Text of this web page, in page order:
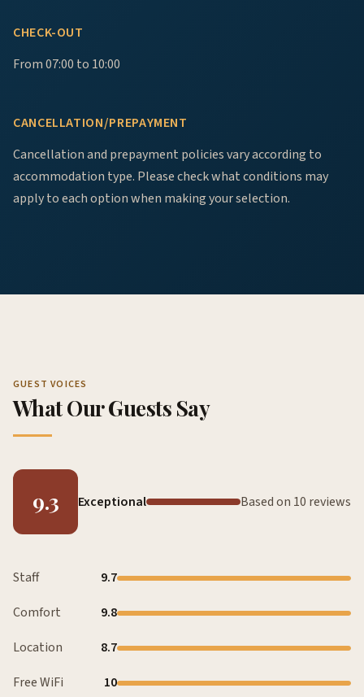
CHECK-OUT
From 07:00 to 10:00
CANCELLATION/PREPAYMENT
Cancellation and prepayment policies vary according to
accommodation type. Please check what conditions may
apply to each option when making your selection.
GUEST VOICES
What Our Guests Say
9.3 Exceptional Based on 10 reviews
Staff
9.7
Comfort
9.8
Location
8.7
Free WiFi
10